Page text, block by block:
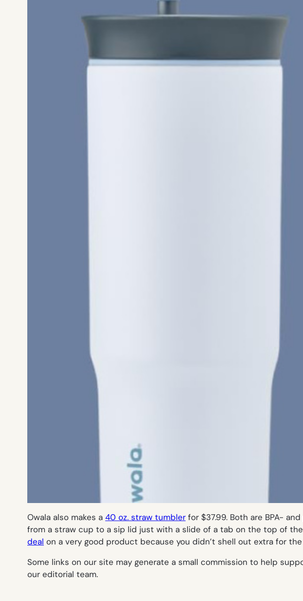
Owala also makes a 40 oz. straw tumbler for $37.99. Both are BPA-
from a straw cup to a sip lid just with a slide of a tab on the top of
deal on a very good product because you didn’t shell out extra for
Some links on our site may generate a small commission to help
our editorial team.